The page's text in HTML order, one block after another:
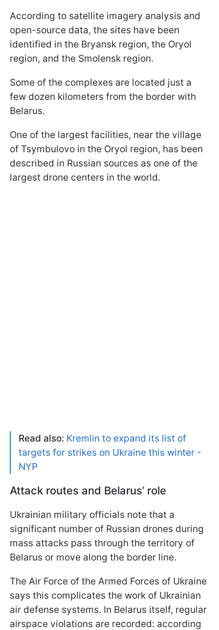
According to satellite imagery analysis and
open-source data, the sites have been
identified in the Bryansk region, the Oryol
region, and the Smolensk region.
Some of the complexes are located just a
few dozen kilometers from the border with
Belarus.
One of the largest facilities, near the village
of Tsymbulovo in the Oryol region, has been
described in Russian sources as one of the
largest drone centers in the world.
Read also: Kremlin to expand its list of
targets for strikes on Ukraine this winter -
NYP
Attack routes and Belarus’ role
Ukrainian military officials note that a
significant number of Russian drones during
mass attacks pass through the territory of
Belarus or move along the border line.
The Air Force of the Armed Forces of Ukraine
says this complicates the work of Ukrainian
air defense systems. In Belarus itself, regular
airspace violations are recorded: according